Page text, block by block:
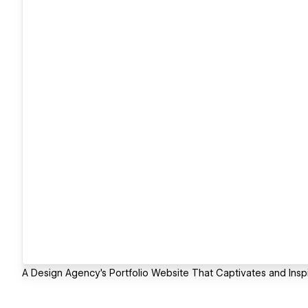
A Design Agency's Portfolio Website That Captivates and